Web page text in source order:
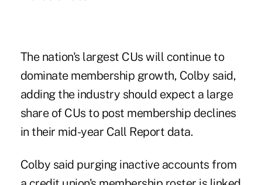
The nation's largest CUs will continue to
dominate membership growth, Colby said,
adding the industry should expect a large
share of CUs to post membership declines
in their mid-year Call Report data.
Colby said purging inactive accounts from